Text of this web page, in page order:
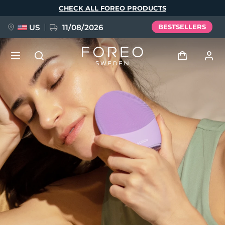
CHECK ALL FOREO PRODUCTS
US 11/08/2026 BESTSELLERS
User profile
My devices
My orders
My addresses
My subscriptions
NEW
FAQ™ Pure Beauty-Tech Elixir
BREAKING NEWS
issa™ Teeth Whitening Set
Language
English Deutsch
Español
Français
Italiano
Português
Svenska
Русский
Türkçe
简体中文 繁體中文